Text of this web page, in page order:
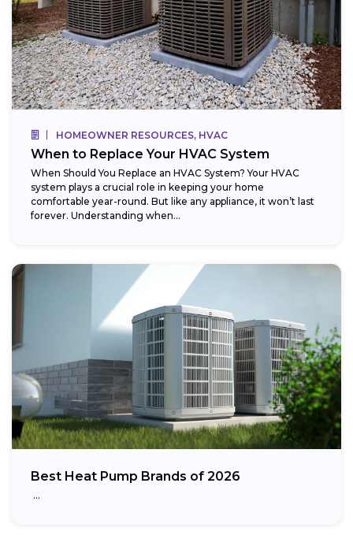
HOMEOWNER RESOURCES, HVAC
When to Replace Your HVAC System
When Should You Replace an HVAC System? Your HVAC
system plays a crucial role in keeping your home
comfortable year-round. But like any appliance, it won’t last
forever. Understanding when...
Best Heat Pump Brands of 2026
…